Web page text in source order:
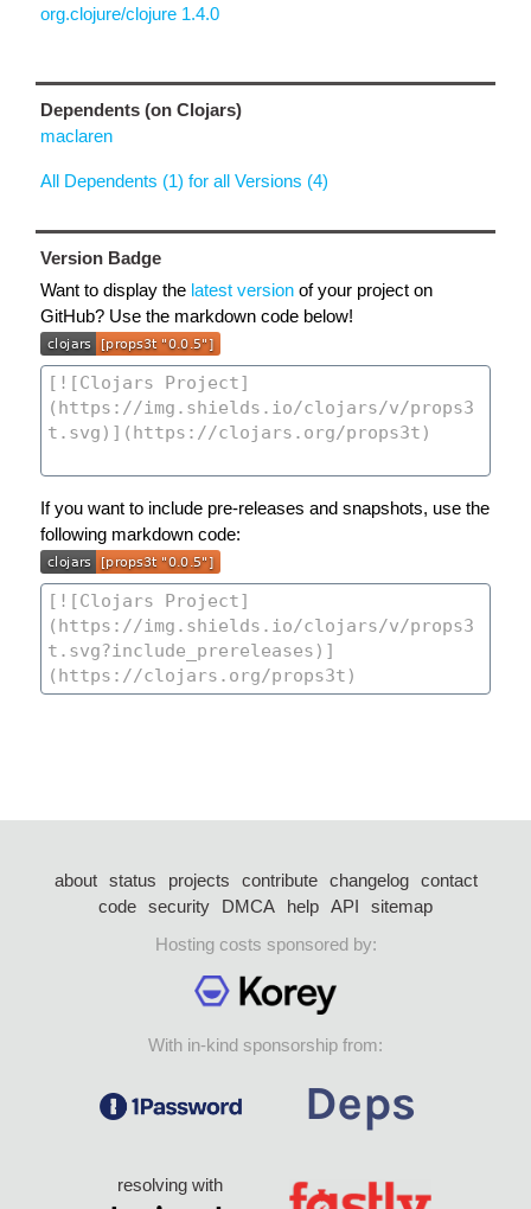
org.clojure/clojure 1.4.0
Dependents (on Clojars)
maclaren
All Dependents (1) for all Versions (4)
Version Badge
Want to display the latest version of your project on
GitHub? Use the markdown code below!
If you want to include pre-releases and snapshots, use the
following markdown code:
about status projects contribute changelog
contact
code security DMCA help API
sitemap
Hosting costs sponsored by:
With in-kind sponsorship from:
resolving with